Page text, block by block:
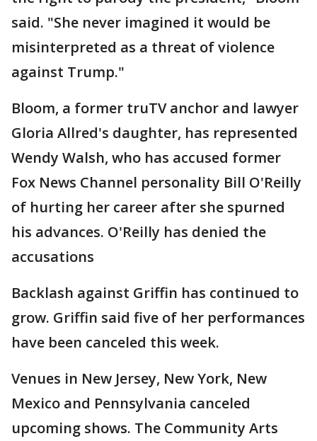
said. "She never imagined it would be
misinterpreted as a threat of violence
against Trump."
Bloom, a former truTV anchor and lawyer
Gloria Allred's daughter, has represented
Wendy Walsh, who has accused former
Fox News Channel personality Bill O'Reilly
of hurting her career after she spurned
his advances. O'Reilly has denied the
accusations
Backlash against Griffin has continued to
grow. Griffin said five of her performances
have been canceled this week.
Venues in New Jersey, New York, New
Mexico and Pennsylvania canceled
upcoming shows. The Community Arts